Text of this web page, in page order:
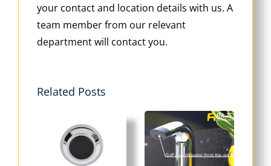
your contact and location details with us. A
team member from our relevant
department will contact you.
Related Posts